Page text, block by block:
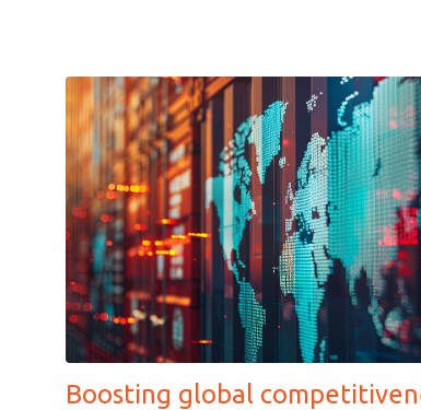
Boosting global